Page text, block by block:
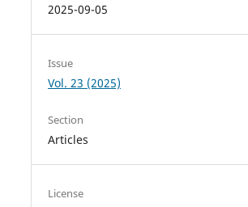
2025-09-05
Issue
Vol. 23 (2025)
Section
Articles
License